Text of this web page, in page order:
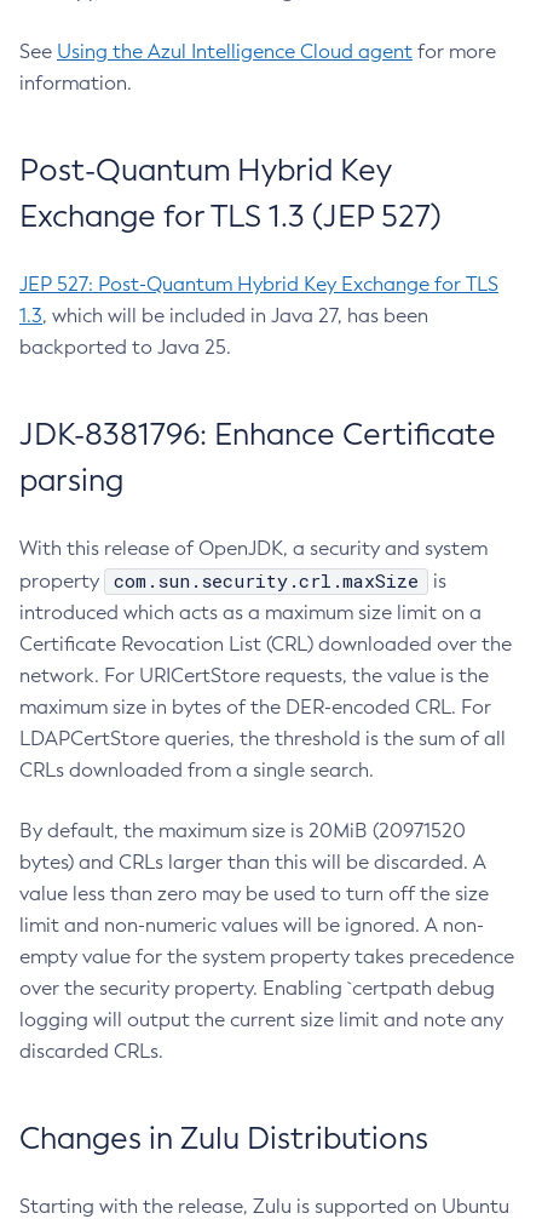
See Using the Azul Intelligence Cloud agent for more
information.
Post-Quantum Hybrid Key
Exchange for TLS 1.3 (JEP 527)
JEP 527: Post-Quantum Hybrid Key Exchange for TLS
1.3, which will be included in Java 27, has been
backported to Java 25.
JDK-8381796: Enhance Certificate
parsing
With this release of OpenJDK, a security and system
property
com.sun.security.crl.maxSize
is
introduced which acts as a maximum size limit on a
Certificate Revocation List (CRL) downloaded over the
network. For URICertStore requests, the value is the
maximum size in bytes of the DER-encoded CRL. For
LDAPCertStore queries, the threshold is the sum of all
CRLs downloaded from a single search.
By default, the maximum size is 20MiB (20971520
bytes) and CRLs larger than this will be discarded. A
value less than zero may be used to turn off the size
limit and non-numeric values will be ignored. A non-
empty value for the system property takes precedence
over the security property. Enabling `certpath debug
logging will output the current size limit and note any
discarded CRLs.
Changes in Zulu Distributions
Starting with the release, Zulu is supported on Ubuntu